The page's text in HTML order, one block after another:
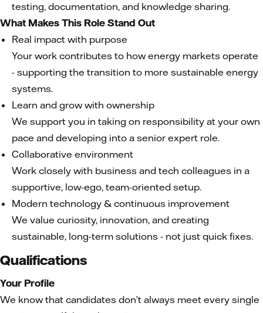
testing, documentation, and knowledge sharing.
What Makes This Role Stand Out
Real impact with purpose
Your work contributes to how energy markets operate
- supporting the transition to more sustainable energy
systems.
Learn and grow with ownership
We support you in taking on responsibility at your own
pace and developing into a senior expert role.
Collaborative environment
Work closely with business and tech colleagues in a
supportive, low-ego, team-oriented setup.
Modern technology & continuous improvement
We value curiosity, innovation, and creating
sustainable, long-term solutions - not just quick fixes.
Qualifications
Your Profile
We know that candidates don’t always meet every single